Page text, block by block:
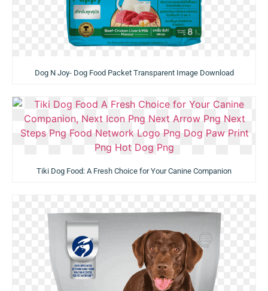
Dog N Joy- Dog Food Packet Transparent Image Download
Tiki Dog Food: A Fresh Choice for Your Canine Companion